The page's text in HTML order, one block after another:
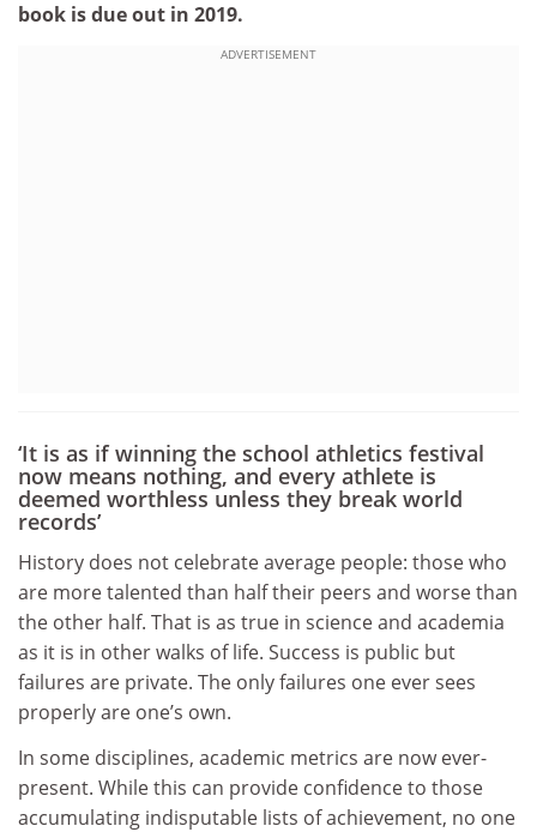
book is due out in 2019.
ADVERTISEMENT
‘It is as if winning the school athletics festival
now means nothing, and every athlete is
deemed worthless unless they break world
records’
History does not celebrate average people: those who
are more talented than half their peers and worse than
the other half. That is as true in science and academia
as it is in other walks of life. Success is public but
failures are private. The only failures one ever sees
properly are one’s own.
In some disciplines, academic metrics are now ever-
present. While this can provide confidence to those
accumulating indisputable lists of achievement, no one